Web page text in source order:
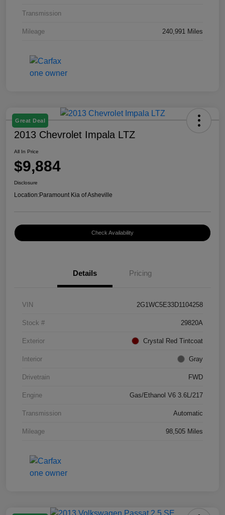
Transmission
Mileage 240,991 Miles
Great Deal
2013 Chevrolet Impala LTZ
All In Price
$9,884
Disclosure
Location:Paramount Kia of Asheville
Check Availability
Details Pricing
VIN 2G1WC5E33D1104258
Stock # 29820A
Exterior Crystal Red Tintcoat
Interior Gray
Drivetrain FWD
Engine Gas/Ethanol V6 3.6L/217
Transmission Automatic
Mileage 98,505 Miles